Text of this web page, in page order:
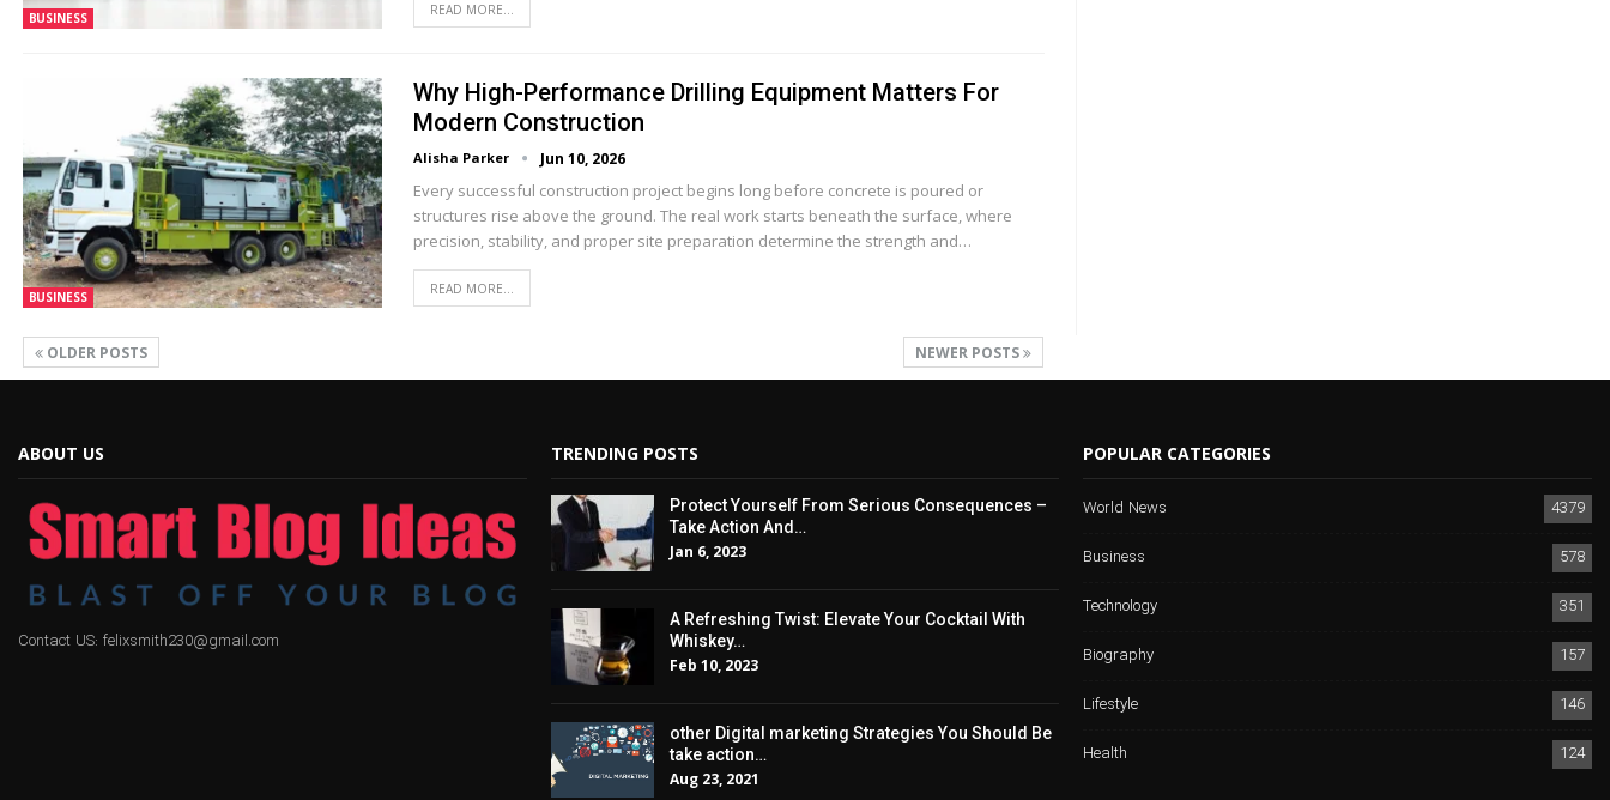
BUSINESS READ MORE...
BUSINESS
Why High-Performance Drilling Equipment Matters For
Modern Construction
Alisha Parker Jun 10, 2026
Every successful construction project begins long before concrete is poured or
structures rise above the ground. The real work starts beneath the surface, where
precision, stability, and proper site preparation determine the strength and…
READ MORE...
OLDER POSTS NEWER POSTS
ABOUT US
Contact US: felixsmith230@gmail.com
TRENDING POSTS
Protect Yourself From Serious Consequences –
Take Action And…
Jan 6, 2023
A Refreshing Twist: Elevate Your Cocktail With
Whiskey…
Feb 10, 2023
other Digital marketing Strategies You Should Be
take action…
Aug 23, 2021
POPULAR CATEGORIES
World News
4379
Business
578
Technology
351
Biography
157
Lifestyle
146
Health
124